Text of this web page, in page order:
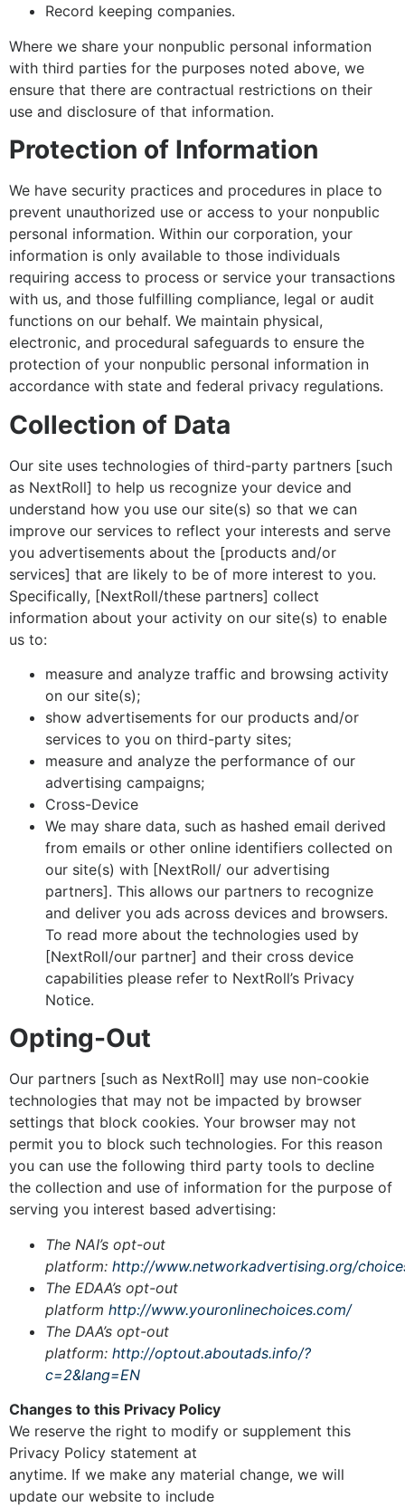
Record keeping companies.
Where we share your nonpublic personal information
with third parties for the purposes noted above, we
ensure that there are contractual restrictions on their
use and disclosure of that information.
Protection of Information
We have security practices and procedures in place to
prevent unauthorized use or access to your nonpublic
personal information. Within our corporation, your
information is only available to those individuals
requiring access to process or service your transactions
with us, and those fulfilling compliance, legal or audit
functions on our behalf. We maintain physical,
electronic, and procedural safeguards to ensure the
protection of your nonpublic personal information in
accordance with state and federal privacy regulations.
Collection of Data
Our site uses technologies of third-party partners [such
as NextRoll] to help us recognize your device and
understand how you use our site(s) so that we can
improve our services to reflect your interests and serve
you advertisements about the [products and/or
services] that are likely to be of more interest to you.
Specifically, [NextRoll/these partners] collect
information about your activity on our site(s) to enable
us to:
measure and analyze traffic and browsing activity
on our site(s);
show advertisements for our products and/or
services to you on third-party sites;
measure and analyze the performance of our
advertising campaigns;
Cross-Device
We may share data, such as hashed email derived
from emails or other online identifiers collected on
our site(s) with [NextRoll/ our advertising
partners]. This allows our partners to recognize
and deliver you ads across devices and browsers.
To read more about the technologies used by
[NextRoll/our partner] and their cross device
capabilities please refer to NextRoll’s Privacy
Notice.
Opting-Out
Our partners [such as NextRoll] may use non-cookie
technologies that may not be impacted by browser
settings that block cookies. Your browser may not
permit you to block such technologies. For this reason
you can use the following third party tools to decline
the collection and use of information for the purpose of
serving you interest based advertising:
The NAI’s opt-out
platform: http://www.networkadvertising.org/
The EDAA’s opt-out
platform http://www.youronlinechoices.com/
The DAA’s opt-out
platform: http://optout.aboutads.info/?
c=2&lang=EN
Changes to this Privacy Policy
We reserve the right to modify or supplement this
Privacy Policy statement at
anytime. If we make any material change, we will
update our website to include